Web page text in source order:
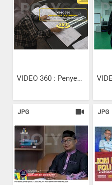
VIDEO 360 : Penyediaan...
JPG JPG